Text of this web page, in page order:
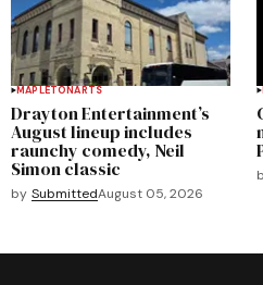
MAPLETONARTS
Drayton Entertainment’s
August lineup includes
raunchy comedy, Neil
Simon classic
by SubmittedAugust 05, 2026